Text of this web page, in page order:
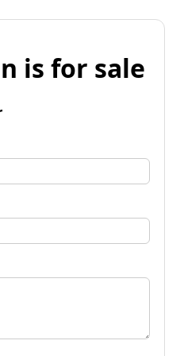
is for sale